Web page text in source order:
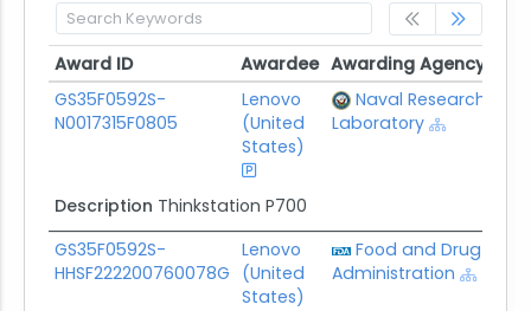
Award ID Awardee Awarding Agency
Award ID
Awardee Awarding Agency
GS35F0592S-
N0017315F0805
Lenovo
(United
States)
Naval Research
Laboratory
Description Thinkstation P700
GS35F0592S-
HHSF222200760078G
Lenovo
(United
States)
Food and Drug
Administration